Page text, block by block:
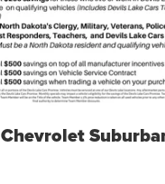
Chevrolet